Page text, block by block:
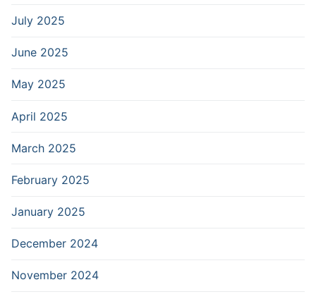
July 2025
June 2025
May 2025
April 2025
March 2025
February 2025
January 2025
December 2024
November 2024